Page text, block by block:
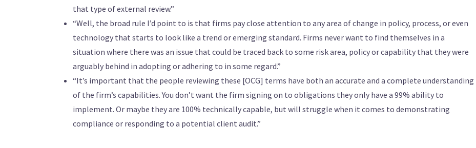
that type of external review.”
“Well, the broad rule I’d point to is that firms pay close attention to any area of change in policy, process, or even
technology that starts to look like a trend or emerging standard. Firms never want to find themselves in a
situation where there was an issue that could be traced back to some risk area, policy or capability that they were
arguably behind in adopting or adhering to in some regard.”
“It’s important that the people reviewing these [OCG] terms have both an accurate and a complete understanding
of the firm’s capabilities. You don’t want the firm signing on to obligations they only have a 99% ability to
implement. Or maybe they are 100% technically capable, but will struggle when it comes to demonstrating
compliance or responding to a potential client audit.”